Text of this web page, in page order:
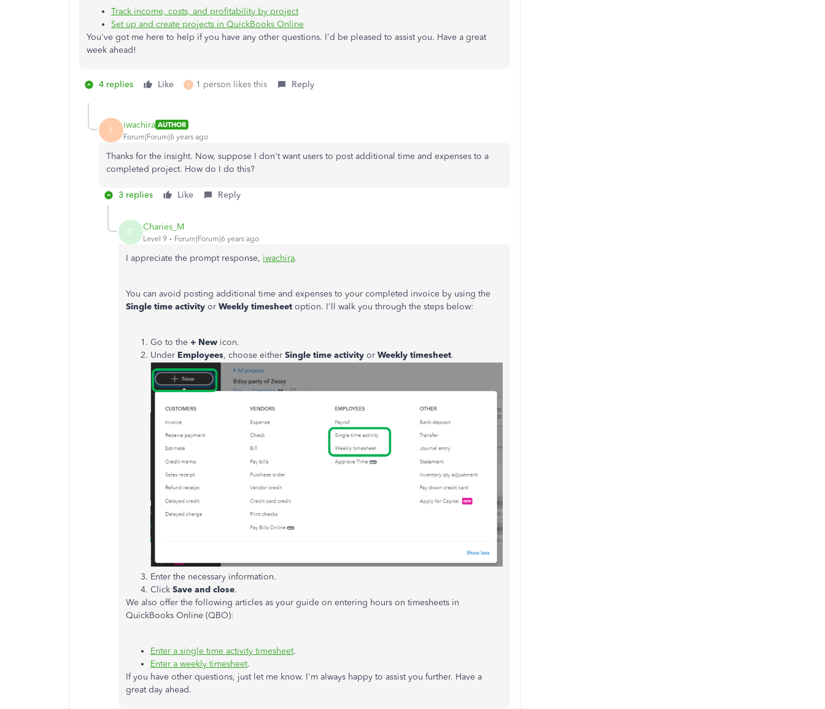
Track income, costs, and profitability by project
Set up and create projects in QuickBooks Online
You've got me here to help if you have any other questions. I'd be pleased to assist you. Have a great
week ahead!
4 replies Like I 1 person likes this Reply
I iwachira AUTHOR
Forum|Forum|6 years ago
Thanks for the insight. Now, suppose I don't want users to post additional time and expenses to a
completed project. How do I do this?
3 replies Like Reply
C Charies_M
Level 9 Forum|Forum|6 years ago
I appreciate the prompt response, iwachira.
You can avoid posting additional time and expenses to your completed invoice by using the
Single time activity or Weekly timesheet option. I'll walk you through the steps below:
Go to the + New icon.
Under Employees, choose either Single time activity or Weekly timesheet.
Enter the necessary information.
Click Save and close.
We also offer the following articles as your guide on entering hours on timesheets in
QuickBooks Online (QBO):
Enter a single time activity timesheet.
Enter a weekly timesheet.
If you have other questions, just let me know. I'm always happy to assist you further. Have a
great day ahead.